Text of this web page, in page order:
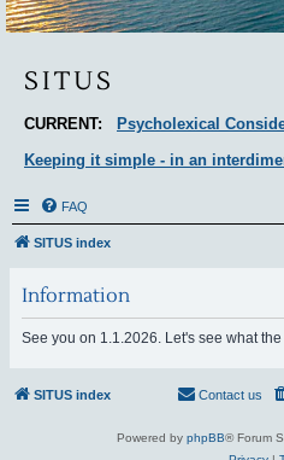
SITUS
CURRENT: Psycholexical
Keeping it simple - in an
FAQ
SITUS index
Information
See you on 1.1.2026. Let's see what
SITUS index Contact us
Powered by phpBB® Forum